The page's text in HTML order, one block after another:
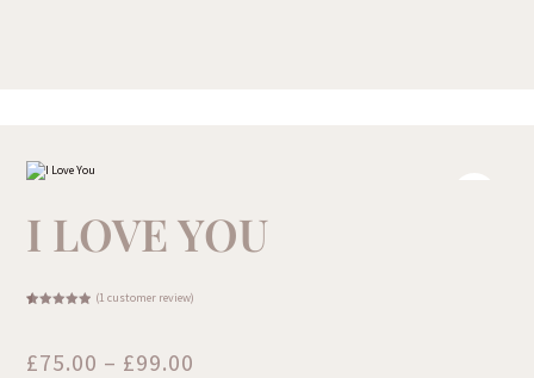
I LOVE YOU
rating
(1 customer review)
£75.00 – £99.00